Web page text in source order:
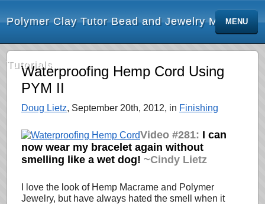
Polymer Clay Tutor Bead and Jewelry Making
Tutorials
MENU
Waterproofing Hemp Cord Using
PYM II
Doug Lietz, September 20th, 2012, in Finishing
Video #281: I can
now wear my bracelet again without
smelling like a wet dog! ~Cindy Lietz
I love the look of Hemp Macrame and Polymer
Jewelry, but have always hated the smell when it